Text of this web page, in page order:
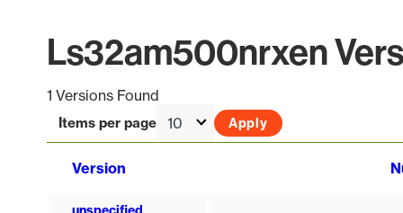
Ls32am500nrxen
1 Versions Found
Items per page
Version